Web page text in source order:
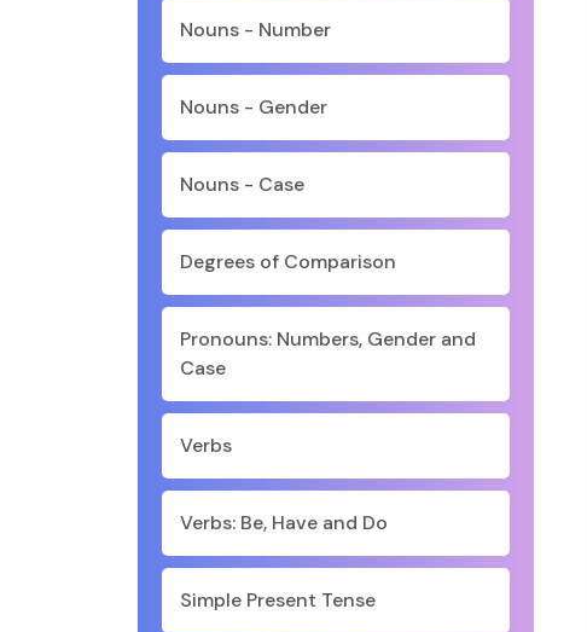
Nouns - Number
Nouns - Gender
Nouns - Case
Degrees of Comparison
Pronouns: Numbers, Gender and
Case
Verbs
Verbs: Be, Have and Do
Simple Present Tense